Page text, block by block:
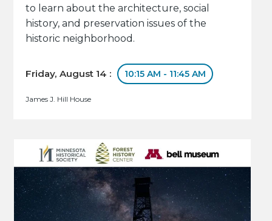
to learn about the architecture, social
history, and preservation issues of the
historic neighborhood.
Friday, August 14 : 10:15 AM - 11:45 AM
James J. Hill House